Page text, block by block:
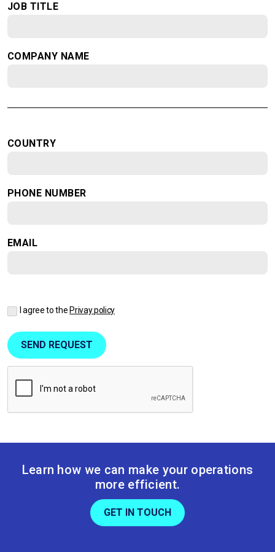
JOB TITLE
COMPANY NAME
COUNTRY
PHONE NUMBER
EMAIL
I agree to the Privay policy
Learn how we can make your operations
more efficient.
GET IN TOUCH